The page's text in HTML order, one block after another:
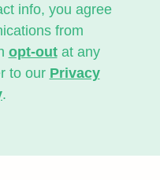
info, you agree
from
opt-outat any
to our Privacy
.